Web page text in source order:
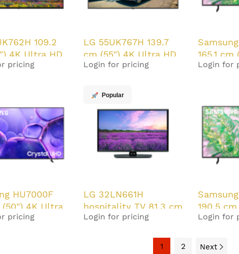
109.2
4K Ultra HD
Smart TV
pricing
LG 55UK767H 139.7
cm (55") 4K Ultra HD
350 cd/m² Smart TV
Login for pricing
165.1
HD
Login for
HU7000F
(50") 4K Ultra
TV Black 20
pricing
Popular
LG 32LN661H
hospitality TV 81.3 cm
(32") HD Smart TV
Login for pricing
190.5
Ultra HD
Login for
1 2 Next